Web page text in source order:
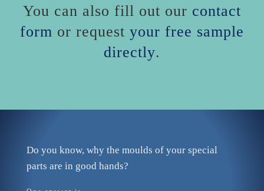
You can also fill out our contact
form or request your free sample
directly.
Do you know, why the moulds of your special
parts are in good hands?